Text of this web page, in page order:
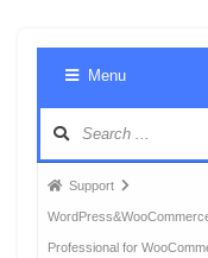
Menu
Forum
breadcrumbs
-
Support
Professional for